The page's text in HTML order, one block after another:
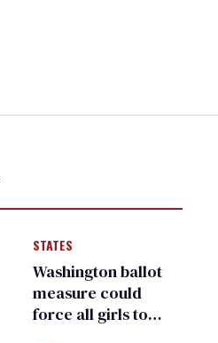
STATES
Washington ballot
measure could
force all girls to